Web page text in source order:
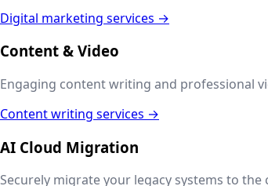
Digital marketing services →
Content & Video
Engaging content writing and professional
Content writing services →
AI Cloud Migration
Securely migrate your legacy systems to